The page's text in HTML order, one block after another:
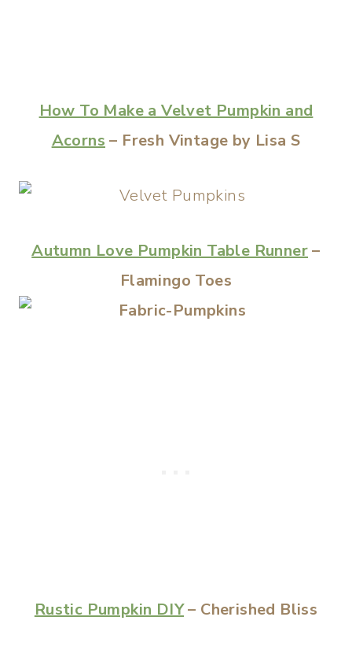
How To Make a Velvet Pumpkin and
Acorns – Fresh Vintage by Lisa S
Autumn Love Pumpkin Table Runner–
Flamingo Toes
Rustic Pumpkin DIY– Cherished Bliss